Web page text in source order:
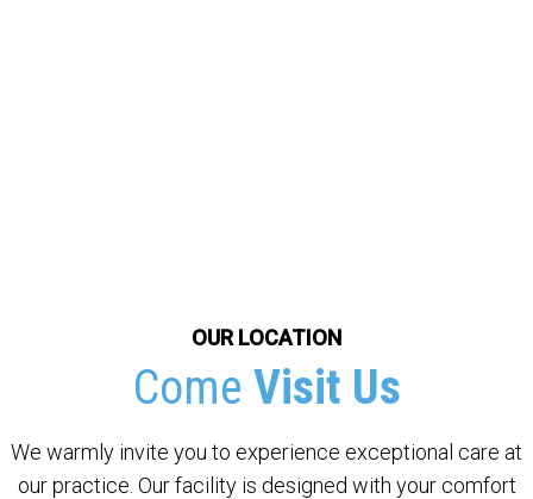
OUR LOCATION
Come Visit Us
We warmly invite you to experience exceptional care at
our practice. Our facility is designed with your comfort